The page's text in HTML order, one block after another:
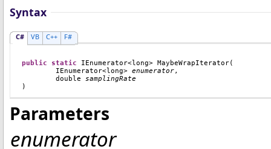
Syntax
C# VB C++ F#
public static IEnumerator<long> MaybeWrapIterator(
IEnumerator<long> enumerator,
double
samplingRate
)
Parameters
enumerator